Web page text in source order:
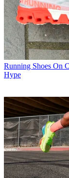
Running Shoes On
Hype